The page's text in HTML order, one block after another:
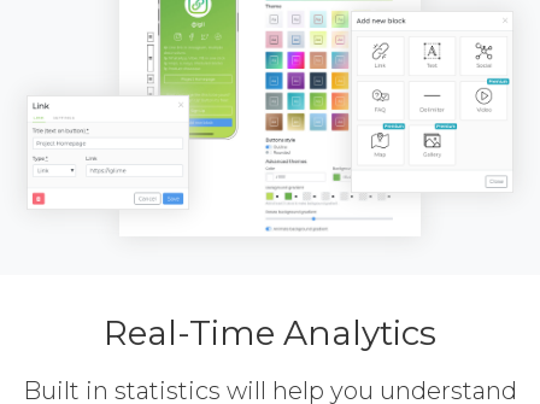
Real-Time Analytics
Built in statistics will help you understand